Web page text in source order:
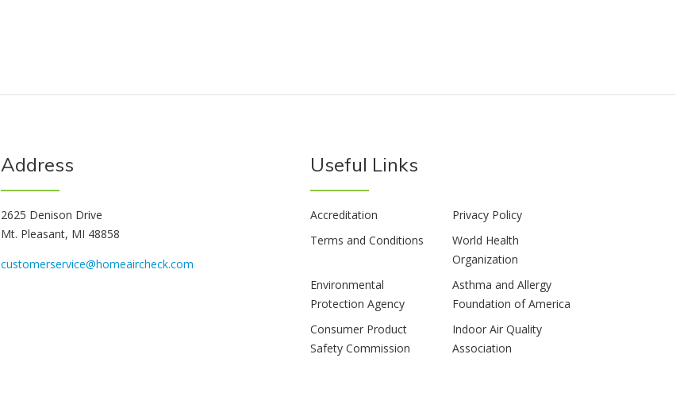
Address
2625 Denison Drive
Mt. Pleasant, MI 48858
customerservice@homeaircheck.com
Useful Links
Accreditation
Privacy Policy
Terms and Conditions
World Health
Organization
Environmental
Protection Agency
Asthma and Allergy
Foundation of America
Consumer Product
Safety Commission
Indoor Air Quality
Association